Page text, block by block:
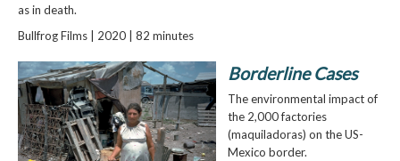
as in death.
Bullfrog Films | 2020 | 82 minutes
Borderline Cases
The environmental impact of
the 2,000 factories
(maquiladoras) on the US-
Mexico border.